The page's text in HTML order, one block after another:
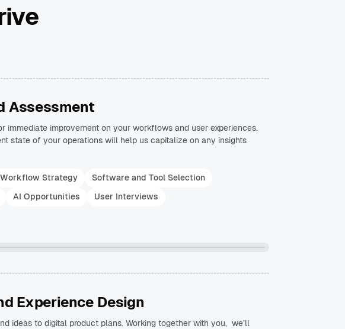
Assessment
immediate improvement on your workflows and user experiences.
state of your operations will help us capitalize on any insights
Workflow Strategy
Software and Tool Selection
AI Opportunities User Interviews
Experience Design
ideas to digital product plans. Working together with you, we’ll